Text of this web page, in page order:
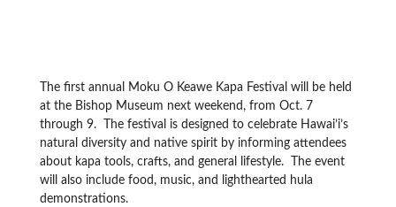
The first annual Moku O Keawe Kapa Festival will be held
at the Bishop Museum next weekend, from Oct. 7
through 9. The festival is designed to celebrate Hawai’i’s
natural diversity and native spirit by informing attendees
about kapa tools, crafts, and general lifestyle. The event
will also include food, music, and lighthearted hula
demonstrations.